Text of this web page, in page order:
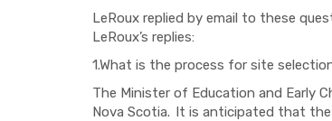
LeRoux replied by email to these
LeRoux’s replies:
1.What is the process for site
The Minister of Education and Early
Nova Scotia. It is anticipated that